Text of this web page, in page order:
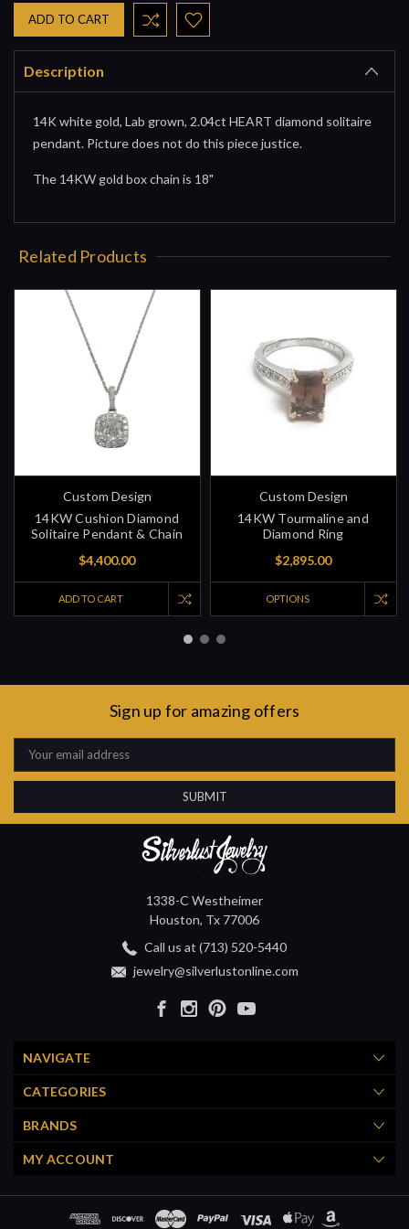
Description
14K white gold, Lab grown, 2.04ct HEART diamond solitaire
pendant. Picture does not do this piece justice.
The 14KW gold box chain is 18"
Related Products
Custom Design
14KW Cushion Diamond
Solitaire Pendant & Chain
$4,400.00
ADD TO CART
Custom Design
14KW Tourmaline and
Diamond Ring
$2,895.00
OPTIONS
Sign up for amazing offers
Email
Address
1338-C Westheimer
Houston, Tx 77006
Call us at (713) 520-5440
jewelry@silverlustonline.com
NAVIGATE
CATEGORIES
BRANDS
MY ACCOUNT